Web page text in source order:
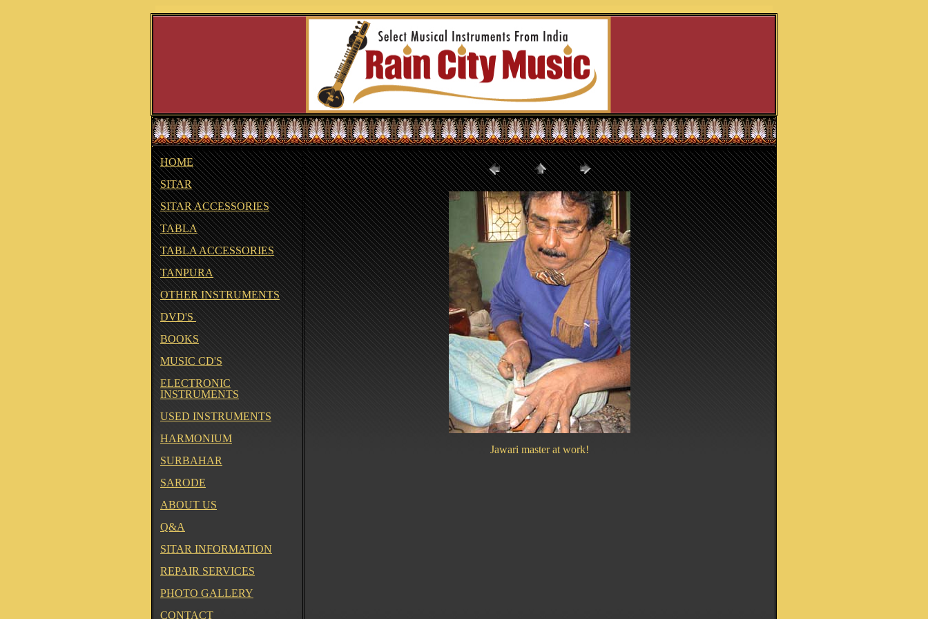
HOME
SITAR
SITAR ACCESSORIES
TABLA
TABLA ACCESSORIES
TANPURA
OTHER INSTRUMENTS
DVD'S
BOOKS
MUSIC CD'S
ELECTRONIC
INSTRUMENTS
USED INSTRUMENTS
HARMONIUM
SURBAHAR
SARODE
ABOUT US
Q&A
SITAR INFORMATION
REPAIR SERVICES
PHOTO GALLERY
CONTACT
Jawari master at work!